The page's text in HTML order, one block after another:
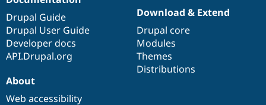
Drupal Guide
Drupal User Guide
Developer docs
API.Drupal.org
Download & Extend
Drupal core
Modules
Themes
Distributions
About
Web accessibility